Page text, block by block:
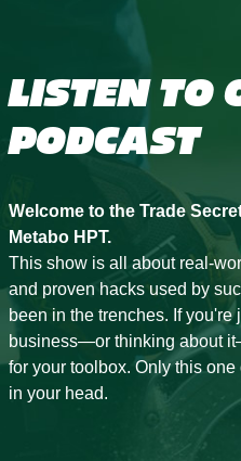
LISTEN TO
PODCAST
Welcome to the Trade
Metabo HPT.
This show is all about real-
and proven hacks used by
been in the trenches. If
business—or thinking about
for your toolbox. Only this one
in your head.